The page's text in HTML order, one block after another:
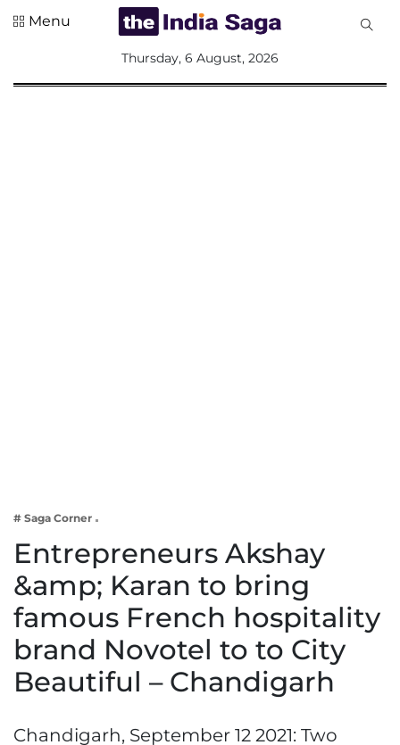
Lifestyle
Menu
Thursday, 6 August, 2026
# Saga Corner
Entrepreneurs Akshay
&amp; Karan to bring
famous French hospitality
brand Novotel to to City
Beautiful – Chandigarh
Chandigarh, September 12 2021: Two